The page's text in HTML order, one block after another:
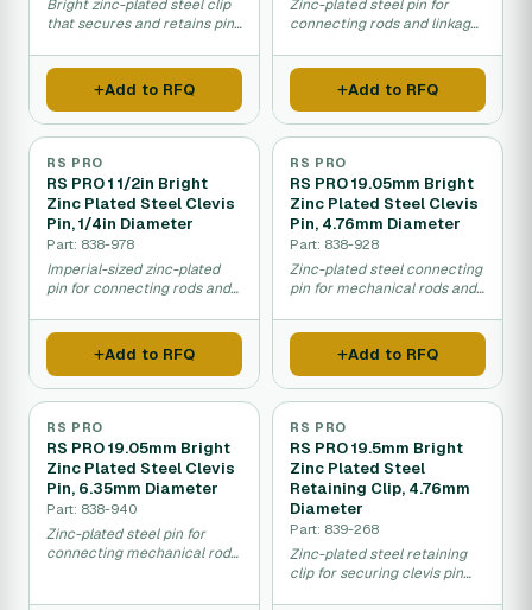
Bright zinc-plated steel clip
that secures and retains pins
Add to RFQ
Zinc-plated steel pin for
connecting rods and linkages
Add to RFQ
RS PRO
RS PRO 1 1/2in Bright
Zinc Plated Steel Clevis
Pin, 1/4in Diameter
Part: 838-978
Imperial-sized zinc-plated
pin for connecting rods and
Add to RFQ
RS PRO
RS PRO 19.05mm Bright
Zinc Plated Steel Clevis
Pin, 4.76mm Diameter
Part: 838-928
Zinc-plated steel connecting
pin for mechanical rods and
Add to RFQ
RS PRO
RS PRO 19.05mm Bright
Zinc Plated Steel Clevis
Pin, 6.35mm Diameter
Part: 838-940
Zinc-plated steel pin for
connecting mechanical rods
RS PRO
RS PRO 19.5mm Bright
Zinc Plated Steel
Retaining Clip, 4.76mm
Diameter
Part: 839-268
Zinc-plated steel retaining
clip for securing clevis pin